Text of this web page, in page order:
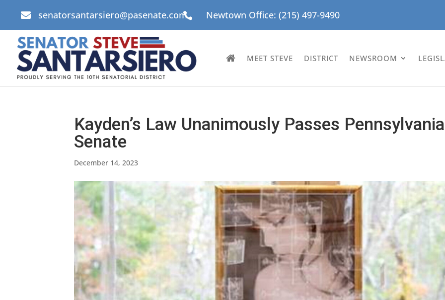
 senatorsantarsiero@pasenate.com Newtown Office: (215) 497-9490
MEET STEVE DISTRICT NEWSROOM
Kayden’s Law Unanimously Passes Pennsylvania
Senate
December 14, 2023